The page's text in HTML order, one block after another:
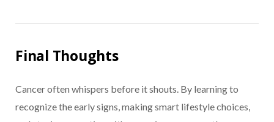
Final Thoughts
Cancer often whispers before it shouts. By learning to
recognize the early signs, making smart lifestyle choices,